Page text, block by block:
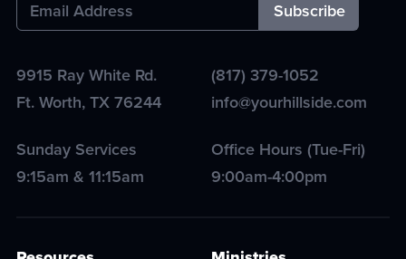
9915 Ray White Rd.
Ft. Worth, TX 76244
(817) 379-1052
info@yourhillside.com
Sunday Services
9:15am & 11:15am
Office Hours (Tue-Fri)
9:00am-4:00pm